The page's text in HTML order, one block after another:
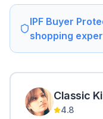
IPF Buyer
shopping
Classic
4.8